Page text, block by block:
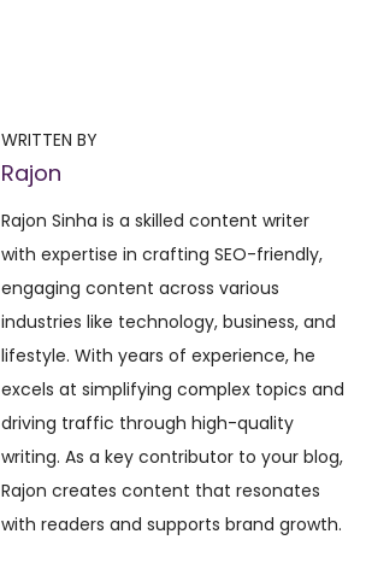
WRITTEN BY
Rajon
Rajon Sinha is a skilled content writer
with expertise in crafting SEO-friendly,
engaging content across various
industries like technology, business, and
lifestyle. With years of experience, he
excels at simplifying complex topics and
driving traffic through high-quality
writing. As a key contributor to your blog,
Rajon creates content that resonates
with readers and supports brand growth.